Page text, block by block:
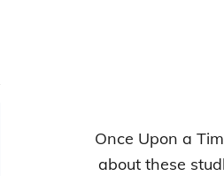
Once Upon a
about these